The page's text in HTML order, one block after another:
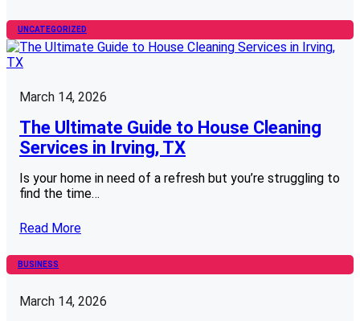
UNCATEGORIZED
March 14, 2026
The Ultimate Guide to House Cleaning
Services in Irving, TX
Is your home in need of a refresh but you’re struggling to
find the time…
Read More
BUSINESS
March 14, 2026